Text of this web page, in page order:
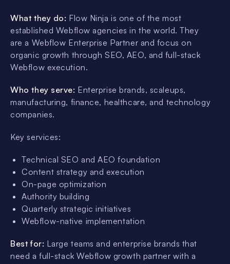
What they do: Flow Ninja is one of the most
established Webflow agencies in the world. They
are a Webflow Enterprise Partner and focus on
organic growth through SEO, AEO, and full-stack
Webflow execution.
Who they serve: Enterprise brands, scaleups,
manufacturing, finance, healthcare, and technology
companies.
Key services:
Technical SEO and AEO foundation
Content strategy and execution
On-page optimization
Authority building
Quarterly strategic initiatives
Webflow-native implementation
Best for: Large teams and enterprise brands that
need a full-stack Webflow growth partner with a